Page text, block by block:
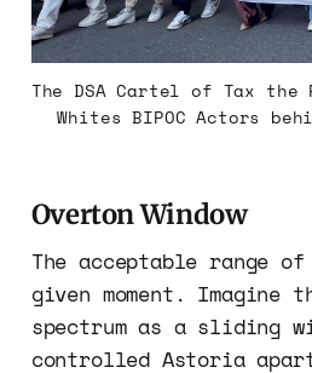
The DSA Cartel of Tax the
Whites BIPOC Actors
Overton Window
The acceptable range
given moment.
spectrum as a sliding
controlled Astoria